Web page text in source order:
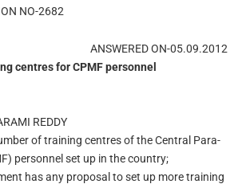
NO-2682
ANSWERED ON-05.09.2012
centres for CPMF personnel
REDDY
of training centres of the Central Para-
personnel set up in the country;
has any proposal to set up more training